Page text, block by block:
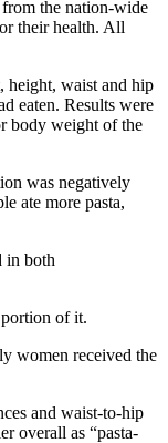
from the nation-wide
their health. All
height, waist and hip
eaten. Results were
body weight of the
was negatively
ate more pasta,
in both
of it.
women received the
and waist-to-hip
overall as “pasta-